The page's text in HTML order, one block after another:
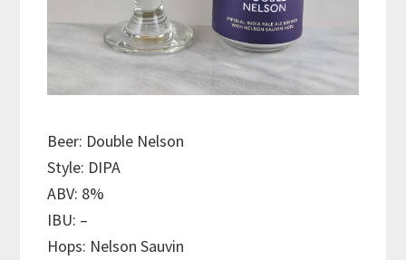
Beer: Double Nelson
Style: DIPA
ABV: 8%
IBU: –
Hops: Nelson Sauvin